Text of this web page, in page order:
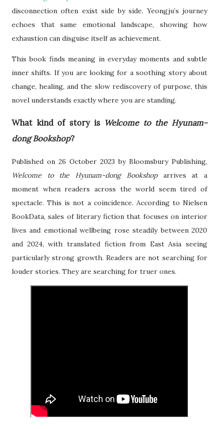
disconnection often exist side by side. Yeongju’s journey
echoes that same emotional landscape, showing how
exhaustion can disguise itself as achievement.
This book finds meaning in everyday moments and subtle
inner shifts. If you are looking for a soothing story about
change, healing, and the slow rediscovery of purpose, this
novel understands exactly where you are standing.
What kind of story is Welcome to the Hyunam-
dong Bookshop?
Published on 26 October 2023 by Bloomsbury Publishing,
Welcome to the Hyunam-dong Bookshoparrives at a
moment when readers across the world seem tired of
spectacle. This is not a coincidence. According to Nielsen
BookData, sales of literary fiction that focuses on interior
lives and emotional wellbeing rose steadily between 2020
and 2024, with translated fiction from East Asia seeing
particularly strong growth. Readers are not searching for
louder stories. They are searching for truer ones.